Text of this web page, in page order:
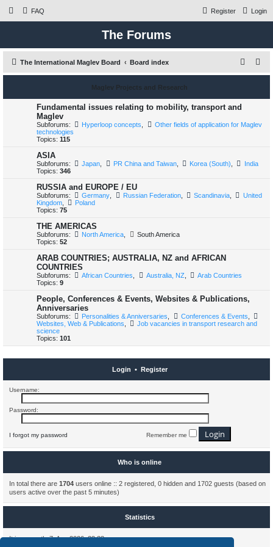
FAQ Login
Register
The Forums
The International Maglev Board Board index
e
Maglev Projects and Research
Fundamental issues relating to mobility, transport and
Maglev
Subforums: Hyperloop concepts
Other fields of application for Maglev
technologies
Topics: 115
ASIA
Subforums: Japan PR China and Taiwan, Korea (South)
India
Topics: 346
RUSSIA and EUROPE / EU
Subforums: Germany Russian Federation, Scandinavia
United
Kingdom
Poland
Topics: 75
THE AMERICAS
Subforums: North America
South America
Topics: 52
ARAB COUNTRIES; AUSTRALIA, NZ and AFRICAN
COUNTRIES
Subforums: African Countries Australia, NZ
Arab Countries
Topics: 9
People, Conferences & Events, Websites & Publications,
Anniversaries
Subforums: Personalities & Anniversaries Conferences & Events
Websites, Web & Publications
Job vacancies in transport research and
science
Topics: 101
Login • Register
Username:
Password:
I forgot my password Remember me
Who is online
In total there are 1704 users online :: 2 registered, 0 hidden and 1702 guests (based on
users active over the past 5 minutes)
Statistics
It is currently 7. Aug 2026, 23:33